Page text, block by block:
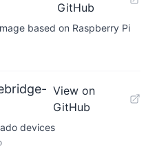
GitHub
based on Raspberry Pi
View on
GitHub
devices